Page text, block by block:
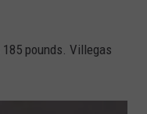
pounds. Villegas